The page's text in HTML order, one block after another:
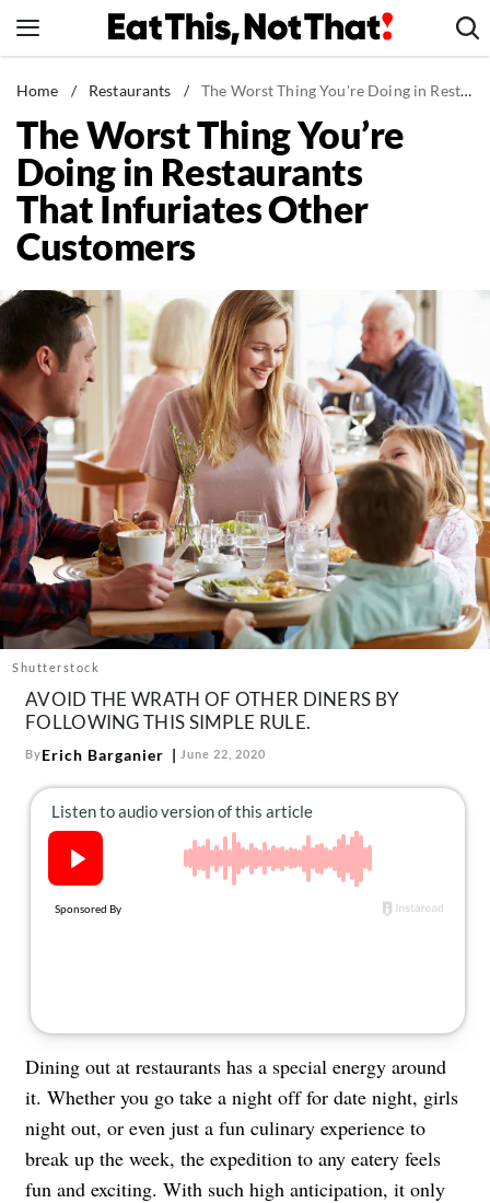
to
News
Healthy Eating
Groceries
Weight Loss
Restaurants
Drinks
Mind + Body
The Books
The Newsletter
About Us
Contact
Follow
us:
FacebookInstagram
TikTokPinterest
Home / Restaurants / The Worst Thing You're Doing in Restaurants That Infuriates Other Customers
The Worst Thing You’re
Doing in Restaurants
That Infuriates Other
Customers
Shutterstock
AVOID THE WRATH OF OTHER DINERS BY
FOLLOWING THIS SIMPLE RULE.
ByErich Barganier June 22, 2020
Dining out at restaurants has a special energy around
it. Whether you go take a night off for date night, girls
night out, or even just a fun culinary experience to
break up the week, the expedition to any eatery feels
fun and exciting. With such high anticipation, it only